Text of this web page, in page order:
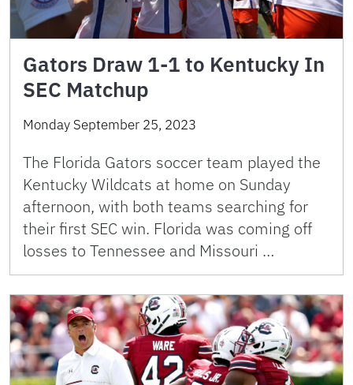
Gators Draw 1-1 to Kentucky In
SEC Matchup
Monday September 25, 2023
The Florida Gators soccer team played the
Kentucky Wildcats at home on Sunday
afternoon, with both teams searching for
their first SEC win. Florida was coming off
losses to Tennessee and Missouri …